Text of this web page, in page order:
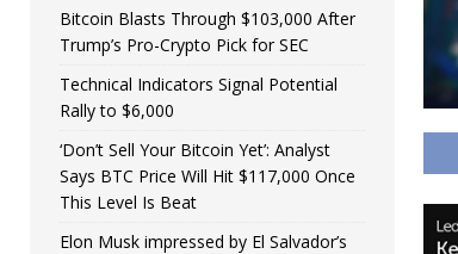
Bitcoin Blasts Through $103,000 After
Trump’s Pro-Crypto Pick for SEC
Technical Indicators Signal Potential
Rally to $6,000
‘Don’t Sell Your Bitcoin Yet’: Analyst
Says BTC Price Will Hit $117,000 Once
This Level Is Beat
Elon Musk impressed by El Salvador’s